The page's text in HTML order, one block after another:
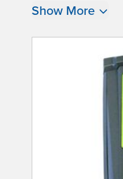
available for
instruments, new
available,
ready for use as
Show More